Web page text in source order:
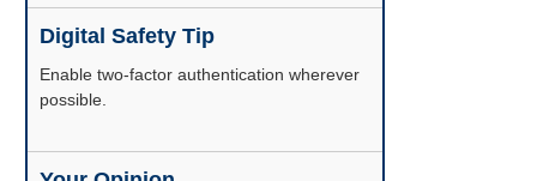
Digital Safety Tip
Enable two-factor authentication wherever
possible.